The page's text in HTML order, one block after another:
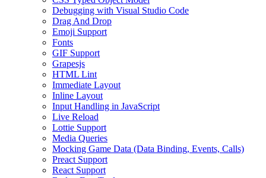
Debugging with Visual Studio Code
Drag And Drop
Emoji Support
Fonts
GIF Support
Grapesjs
HTML Lint
Immediate Layout
Inline Layout
Input Handling in JavaScript
Live Reload
Lottie Support
Media Queries
Mocking Game Data (Data Binding, Events, Calls)
Preact Support
React Support